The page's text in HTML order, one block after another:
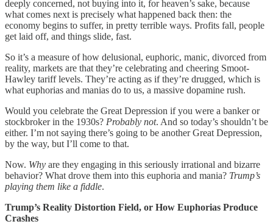
deeply concerned, not buying into it, for heaven’s sake, because
what comes next is precisely what happened back then: the
economy begins to suffer, in pretty terrible ways. Profits fall, people
get laid off, and things slide, fast.
So it’s a measure of how delusional, euphoric, manic, divorced from
reality, markets are that they’re celebrating and cheering Smoot-
Hawley tariff levels. They’re acting as if they’re drugged, which is
what euphorias and manias do to us, a massive dopamine rush.
Would you celebrate the Great Depression if you were a banker or
stockbroker in the 1930s? Probably not. And so today’s shouldn’t be
either. I’m not saying there’s going to be another Great Depression,
by the way, but I’ll come to that.
Now. Why are they engaging in this seriously irrational and bizarre
behavior? What drove them into this euphoria and mania? Trump’s
playing them like a fiddle.
Trump’s Reality Distortion Field, or How Euphorias Produce
Crashes